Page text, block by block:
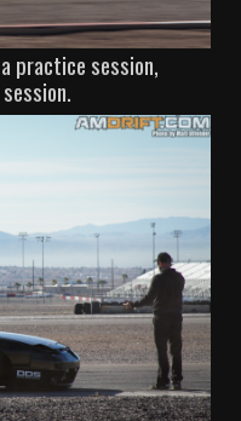
practice session,